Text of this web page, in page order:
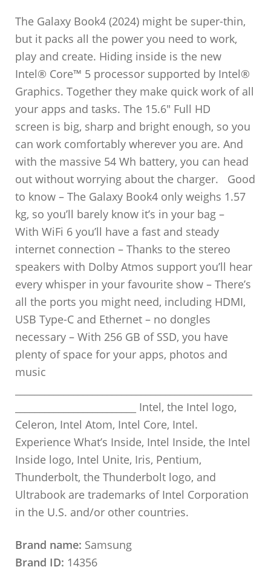
The Galaxy Book4 (2024) might be super-thin,
but it packs all the power you need to work,
play and create. Hiding inside is the new
Intel® Core™ 5 processor supported by Intel®
Graphics. Together they make quick work of all
your apps and tasks. The 15.6″ Full HD
screen is big, sharp and bright enough, so you
can work comfortably wherever you are. And
with the massive 54 Wh battery, you can head
out without worrying about the charger. Good
to know – The Galaxy Book4 only weighs 1.57
kg, so you’ll barely know it’s in your bag –
With WiFi 6 you’ll have a fast and steady
internet connection – Thanks to the stereo
speakers with Dolby Atmos support you’ll hear
every whisper in your favourite show – There’s
all the ports you might need, including HDMI,
USB Type-C and Ethernet – no dongles
necessary – With 256 GB of SSD, you have
plenty of space for your apps, photos and
music
_________________________ Intel, the Intel logo,
Celeron, Intel Atom, Intel Core, Intel.
Experience What’s Inside, Intel Inside, the Intel
Inside logo, Intel Unite, Iris, Pentium,
Thunderbolt, the Thunderbolt logo, and
Ultrabook are trademarks of Intel Corporation
in the U.S. and/or other countries.
Brand name: Samsung
Brand ID: 14356